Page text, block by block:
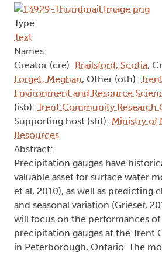
Type:
Text
Names:
Creator (cre): Brailsford, Scotia,
Forget, Meghan, Other (oth):
Environment and Resource
(isb): Trent Community Research
Supporting host (sht): Ministry of
Resources
Abstract:
Precipitation gauges have
valuable asset for surface water
et al​, 2010), as well as predicting
and seasonal variation (Grieser,
will focus on the performances
precipitation gauges at the Trent
in Peterborough, Ontario. The